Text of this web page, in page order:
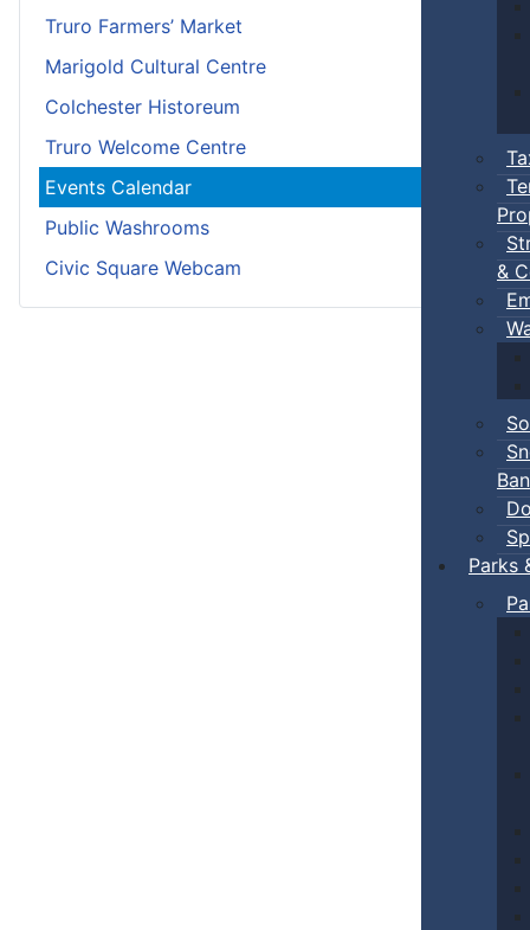
&
Ban
Parks
Truro Farmers’ Market
Marigold Cultural Centre
Colchester Historeum
Truro Welcome Centre
Events Calendar
Public Washrooms
Civic Square Webcam